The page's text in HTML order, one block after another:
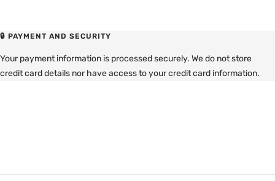
🔒 PAYMENT AND SECURITY
Your payment information is processed securely. We do not store
credit card details nor have access to your credit card information.